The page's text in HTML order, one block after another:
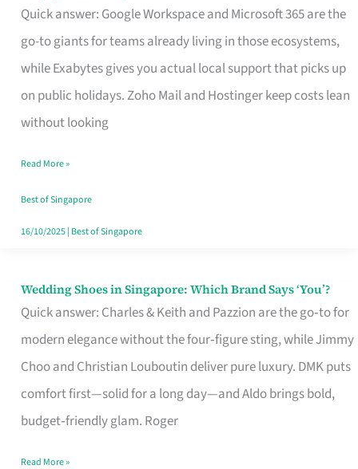
Quick answer: Google Workspace and Microsoft 365 are the
go-to giants for teams already living in those ecosystems,
while Exabytes gives you actual local support that picks up
on public holidays. Zoho Mail and Hostinger keep costs lean
without looking
Email
Hosting
That
Marks
the
Your
Singapore
Read More »
Best of Singapore
16/10/2025| Best of Singapore
Wedding Shoes in Singapore: Which Brand Says ‘You’?
Quick answer: Charles & Keith and Pazzion are the go‑to for
modern elegance without the four‑figure sting, while Jimmy
Choo and Christian Louboutin deliver pure luxury. DMK puts
comfort first—solid for a long day—and Aldo brings bold,
budget‑friendly glam. Roger
Wedding
Shoes
Brand
Says
Read More »